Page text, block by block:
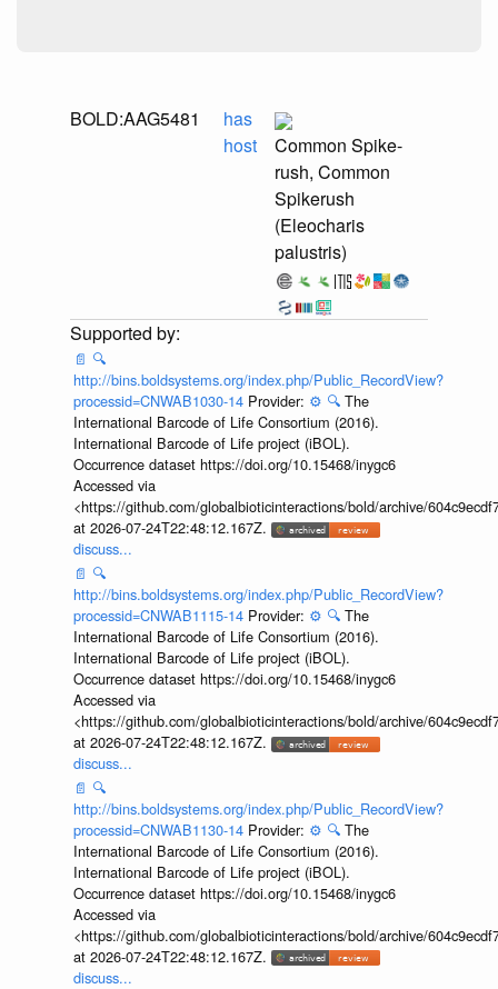
BOLD:AAG5481
has
host
Common Spike-
rush, Common
Spikerush
(Eleocharis
palustris)
📄 🔍
http://bins.boldsystems.org/index.php/Public_RecordView?
processid=CNWAB1030-14 Provider: ⚙️ 🔍 The
International Barcode of Life Consortium (2016).
International Barcode of Life project (iBOL).
Occurrence dataset https://doi.org/10.15468/inygc6
Accessed via
<https://github.com/globalbioticinteractions/bold/archive/
at 2026-07-24T22:48:12.167Z.
discuss...
📄 🔍
http://bins.boldsystems.org/index.php/Public_RecordView?
processid=CNWAB1115-14 Provider: ⚙️ 🔍 The
International Barcode of Life Consortium (2016).
International Barcode of Life project (iBOL).
Occurrence dataset https://doi.org/10.15468/inygc6
Accessed via
<https://github.com/globalbioticinteractions/bold/archive/
at 2026-07-24T22:48:12.167Z.
discuss...
📄 🔍
http://bins.boldsystems.org/index.php/Public_RecordView?
processid=CNWAB1130-14 Provider: ⚙️ 🔍 The
International Barcode of Life Consortium (2016).
International Barcode of Life project (iBOL).
Occurrence dataset https://doi.org/10.15468/inygc6
Accessed via
<https://github.com/globalbioticinteractions/bold/archive/
at 2026-07-24T22:48:12.167Z.
discuss...